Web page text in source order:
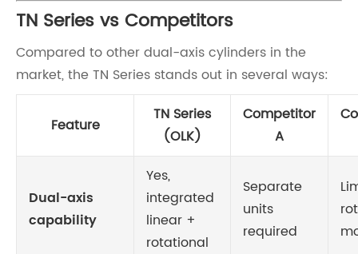
TN Series vs Competitors
Compared to other dual-axis cylinders in the
market, the TN Series stands out in several ways:
Feature
TN Series
(OLK)
Competitor
A
Dual-axis
capability
Yes,
integrated
linear +
rotational
Separate
units
required